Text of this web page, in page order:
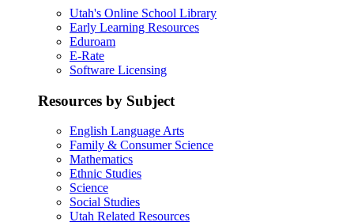
Utah's Online School Library
Early Learning Resources
Eduroam
E-Rate
Software Licensing
Resources by Subject
English Language Arts
Family & Consumer Science
Mathematics
Ethnic Studies
Science
Social Studies
Utah Related Resources